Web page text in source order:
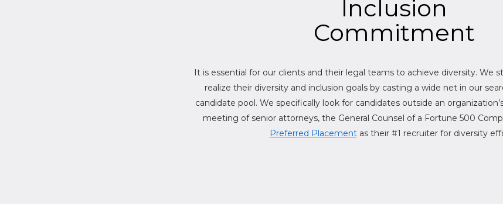
Inclusion
Commitment
It is essential for our clients and their legal teams to achieve diversity. We
realize their diversity and inclusion goals by casting a wide net in our
candidate pool. We specifically look for candidates outside an
meeting of senior attorneys, the General Counsel of a Fortune 500
Preferred Placementas their #1 recruiter for diversity